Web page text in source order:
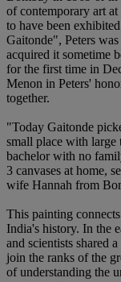
of contemporary art
to have been
Gaitonde", Peters
acquired it sometime
for the first time in
Menon in Peters'
together.
"Today Gaitonde
small place with large
bachelor with no
3 canvases at home,
wife Hannah from
This painting
India's history. In the
and scientists shared
join the ranks of the
of understanding the